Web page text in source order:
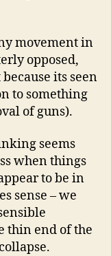
movement in
opposed,
its seen
to something
of guns).
seems
when things
to be in
sense – we
thin end of the